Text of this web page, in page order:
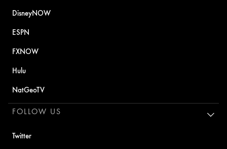
DisneyNOW
ESPN
FXNOW
Hulu
NatGeoTV
FOLLOW US
Twitter